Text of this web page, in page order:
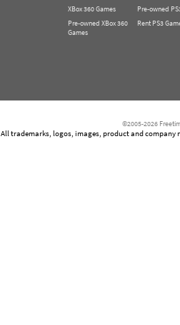
XBox 360 Games
Pre-owned XBox 360
Games
Pre-owned
Rent PS3
©2005-2026
All trademarks, logos, images, product and company